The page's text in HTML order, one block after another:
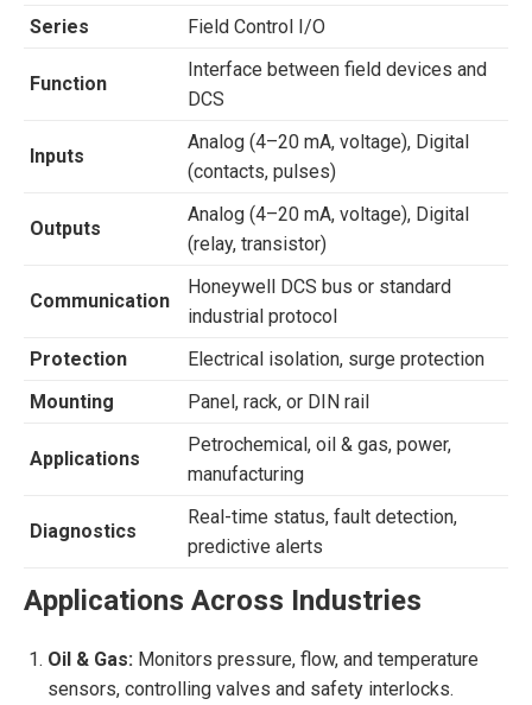
Series
Field Control I/O
Function
Interface between field devices and
DCS
Inputs
Analog (4–20 mA, voltage), Digital
(contacts, pulses)
Outputs
Analog (4–20 mA, voltage), Digital
(relay, transistor)
Communication
Honeywell DCS bus or standard
industrial protocol
Protection
Electrical isolation, surge protection
Mounting
Panel, rack, or DIN rail
Applications
Petrochemical, oil & gas, power,
manufacturing
Diagnostics
Real-time status, fault detection,
predictive alerts
Applications Across Industries
Oil & Gas: Monitors pressure, flow, and temperature
sensors, controlling valves and safety interlocks.